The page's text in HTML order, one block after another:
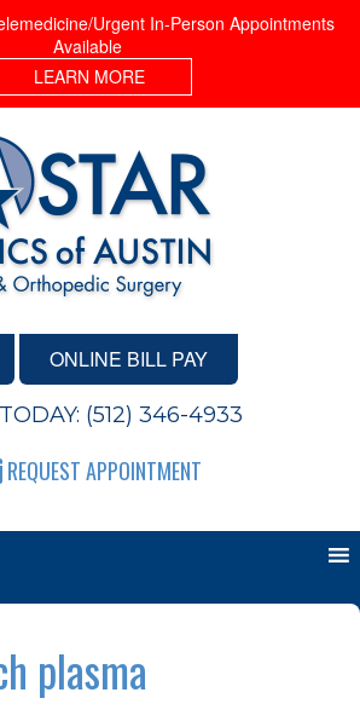
Urgent In-Person Appointments
Available
LEARN MORE
ONLINE BILL PAY
(512) 346-4933
REQUEST APPOINTMENT
plasma